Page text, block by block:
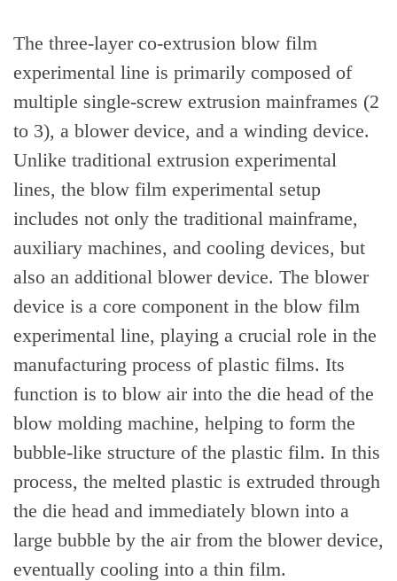
The three-layer co-extrusion blow film
experimental line is primarily composed of
multiple single-screw extrusion mainframes (2
to 3), a blower device, and a winding device.
Unlike traditional extrusion experimental
lines, the blow film experimental setup
includes not only the traditional mainframe,
auxiliary machines, and cooling devices, but
also an additional blower device. The blower
device is a core component in the blow film
experimental line, playing a crucial role in the
manufacturing process of plastic films. Its
function is to blow air into the die head of the
blow molding machine, helping to form the
bubble-like structure of the plastic film. In this
process, the melted plastic is extruded through
the die head and immediately blown into a
large bubble by the air from the blower device,
eventually cooling into a thin film.